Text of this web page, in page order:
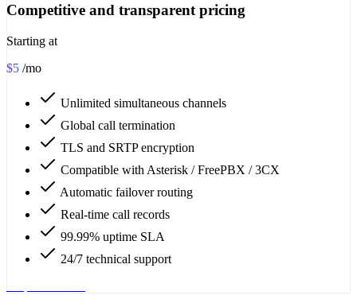
Competitive and transparent pricing
Starting at
$5 /mo
Unlimited simultaneous channels
Global call termination
TLS and SRTP encryption
Compatible with Asterisk / FreePBX / 3CX
Automatic failover routing
Real-time call records
99.99% uptime SLA
24/7 technical support